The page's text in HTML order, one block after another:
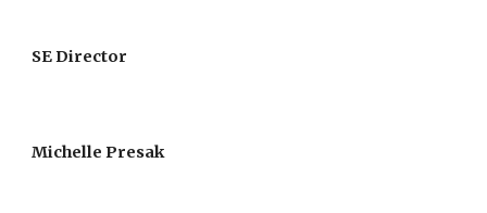
SE Director
Michelle Presak